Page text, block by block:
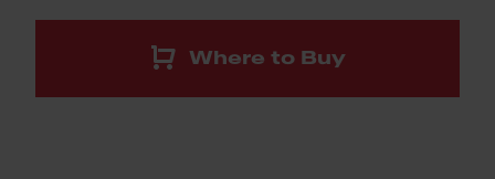
Where to Buy